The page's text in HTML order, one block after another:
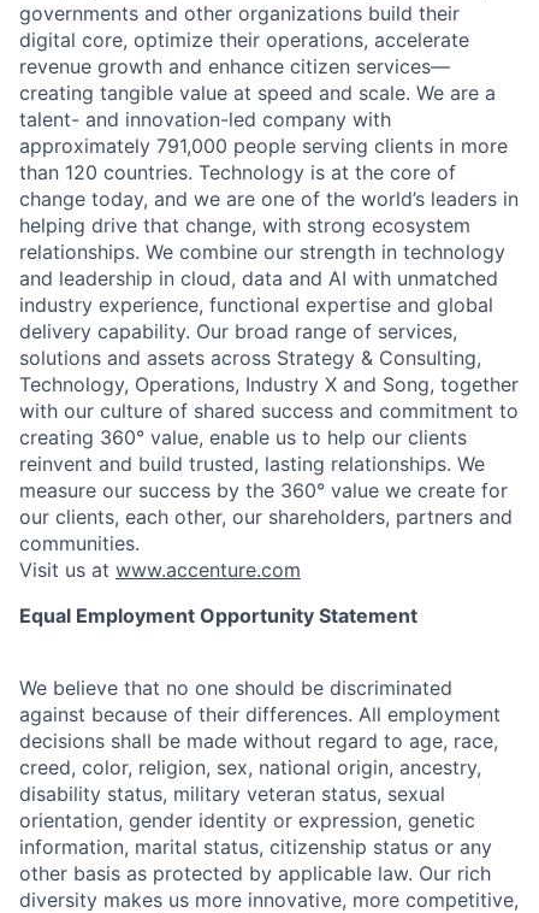
governments and other organizations build their
digital core, optimize their operations, accelerate
revenue growth and enhance citizen services—
creating tangible value at speed and scale. We are a
talent- and innovation-led company with
approximately 791,000 people serving clients in more
than 120 countries. Technology is at the core of
change today, and we are one of the world’s leaders in
helping drive that change, with strong ecosystem
relationships. We combine our strength in technology
and leadership in cloud, data and AI with unmatched
industry experience, functional expertise and global
delivery capability. Our broad range of services,
solutions and assets across Strategy & Consulting,
Technology, Operations, Industry X and Song, together
with our culture of shared success and commitment to
creating 360° value, enable us to help our clients
reinvent and build trusted, lasting relationships. We
measure our success by the 360° value we create for
our clients, each other, our shareholders, partners and
communities.
Visit us at www.accenture.com
Equal Employment Opportunity Statement
We believe that no one should be discriminated
against because of their differences. All employment
decisions shall be made without regard to age, race,
creed, color, religion, sex, national origin, ancestry,
disability status, military veteran status, sexual
orientation, gender identity or expression, genetic
information, marital status, citizenship status or any
other basis as protected by applicable law. Our rich
diversity makes us more innovative, more competitive,